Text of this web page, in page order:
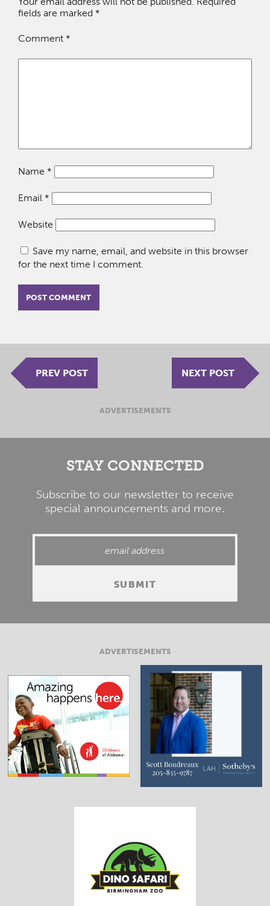
fields are marked *
Comment *
Name *
Email *
Website
Save my name, email, and website in this browser
for the next time I comment.
PREV POST NEXT POST
ADVERTISEMENTS
STAY CONNECTED
Subscribe to our newsletter to receive
special announcements and more.
ADVERTISEMENTS